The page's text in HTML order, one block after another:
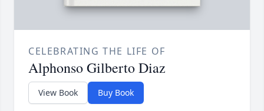
CELEBRATING THE LIFE OF
Alphonso Gilberto Diaz
View Book Buy Book